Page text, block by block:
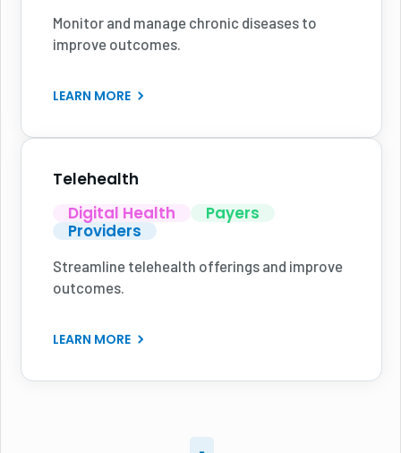
Monitor and manage chronic diseases to
improve outcomes.
LEARN MORE
Telehealth
Digital Health
Payers
Providers
Streamline telehealth offerings and improve
outcomes.
LEARN MORE